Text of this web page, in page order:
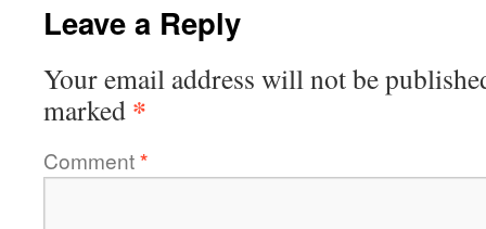
Leave a Reply
Your email address will not be
marked *
Comment*